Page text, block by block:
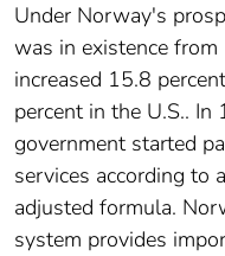
Under Norway's
was in existence
increased 15.8
percent in the U.S..
government started
services according to
adjusted formula.
system provides